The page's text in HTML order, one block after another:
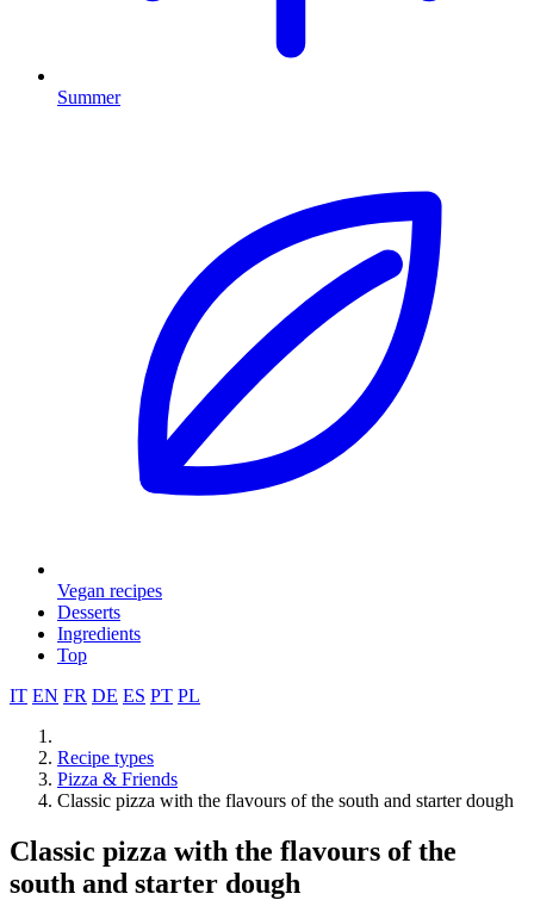
Summer
Vegan recipes
Desserts
Ingredients
Top
IT EN FR DE ES PT PL
Recipe types
Pizza & Friends
Classic pizza with the flavours of the south and starter dough
Classic pizza with the flavours of the
south and starter dough